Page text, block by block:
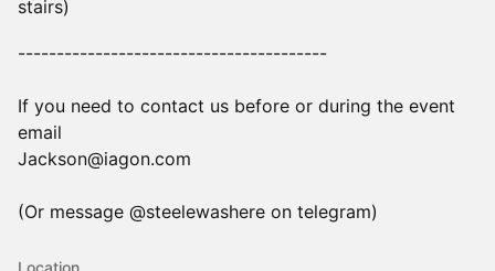
stairs)
----------------------------------------
If you need to contact us before or during the event
email
Jackson@iagon.com
(Or message @steelewashere on telegram)
Location